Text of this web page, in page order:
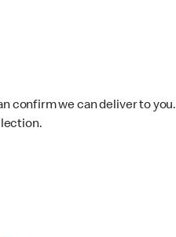
confirm we can deliver to you.